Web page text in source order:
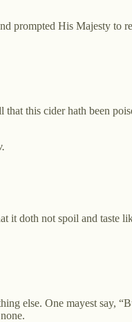
prompted His Majesty to
that this cider hath been
it doth not spoil and
else. One mayest say,